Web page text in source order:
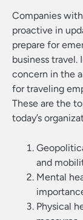
Companies
proactive in
prepare for
business
concern in the
for traveling
These are the
today’s
and
Mental
Physical